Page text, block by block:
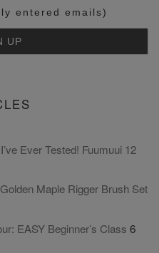
entered emails)
Ever Tested! Fuumuui 12
Maple Rigger Brush Set
EASY Beginner’s Class 6